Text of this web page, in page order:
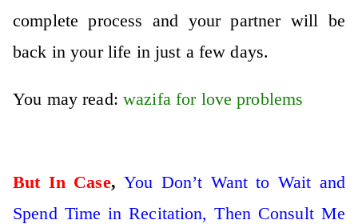
complete process and your partner will be
back in your life in just a few days.
You may read: wazifa for love problems
But In Case,You Don’t Want to Wait and
Spend Time in Recitation, Then Consult Me